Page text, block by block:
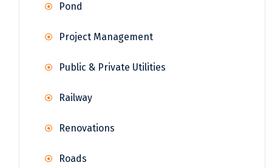
Pond
Project Management
Public & Private Utilities
Railway
Renovations
Roads